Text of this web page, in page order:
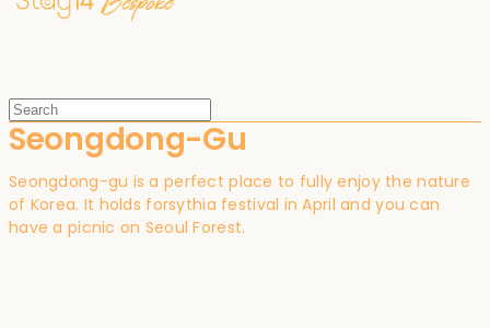
Seongdong-Gu
Seongdong-gu is a perfect place to fully enjoy the nature
of Korea. It holds forsythia festival in April and you can
have a picnic on Seoul Forest.